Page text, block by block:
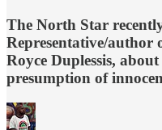
The North Star
Representative/author
Royce Duplessis,
presumption of